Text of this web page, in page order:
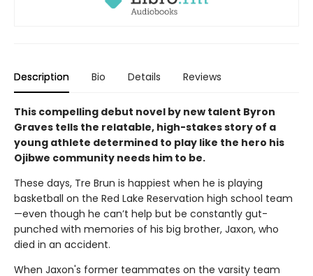
Description Bio Details Reviews
This compelling debut novel by new talent Byron
Graves tells the relatable, high-stakes story of a
young athlete determined to play like the hero his
Ojibwe community needs him to be.
These days, Tre Brun is happiest when he is playing
basketball on the Red Lake Reservation high school team
—even though he can’t help but be constantly gut-
punched with memories of his big brother, Jaxon, who
died in an accident.
When Jaxon's former teammates on the varsity team